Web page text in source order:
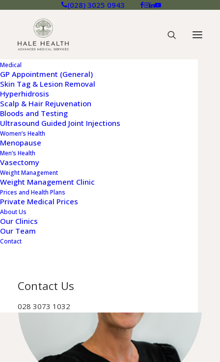
(028) 3025 0943
Medical
GP Appointment (General)
Skin Tag & Lesion Removal
Hyperhidrosis
Scalp & Hair Rejuvenation
Bloods and Testing
Ultrasound Guided Joint Injections
Women’s Health
Menopause
Men’s Health
Vasectomy
Weight Management
Weight Management Clinic
Prices and Health Plans
Private Medical Prices
About Us
Our Clinics
Our Team
Contact
Contact Us
028 3073 1032
SINEAD BUCKLAND
Nurse Practitioner - Buckinghamshire
and London